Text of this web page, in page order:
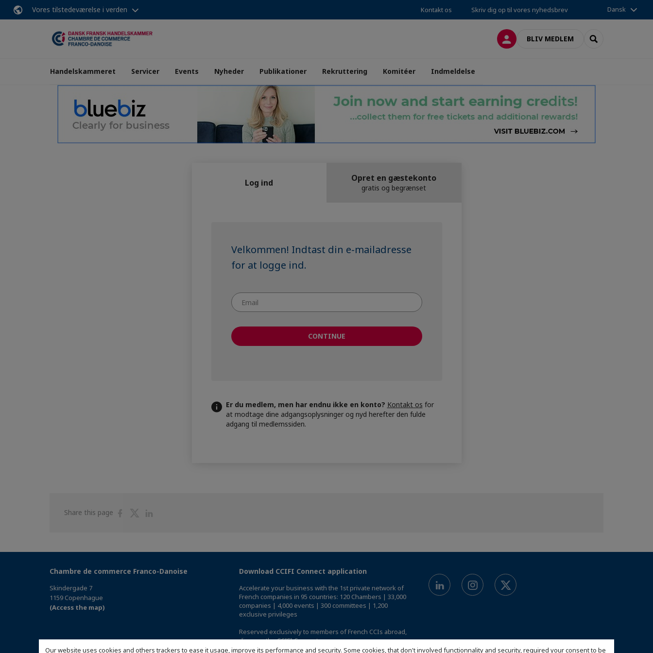
Our website uses cookies and others trackers to ease it usage, improve its performance and security. Some cookies, that don't involved functionnality and security, required your consent to be
Vores tilstedeværelse i verden Kontakt os Skriv dig op til vores nyhedsbrev Dansk
LOG PÅBLIV MEDLEM SEARCH
Handelskammeret Servicer Events Nyheder Publikationer Rekruttering Komitéer Indmeldelse
Log ind Opret en gæstekonto
gratis og begrænset
Velkommen! Indtast din e-mailadresse
for at logge ind.
CONTINUE
Er du medlem, men har endnu ikke en konto? Kontakt os for
at modtage dine adgangsoplysninger og nyd herefter den fulde
adgang til medlemssiden.
Share this page
ShareShare
Chambre de commerce Franco-Danoise
Skindergade 7
1159 Copenhague
(Access the map)
Download CCIFI Connect application
Accelerate your business with the 1st private network of
French companies in 95 countries: 120 Chambers | 33,000
companies | 4,000 events | 300 committees | 1,200
exclusive privileges
Reserved exclusively to members of French CCIs abroad,
discover the CCIFI Connect app.